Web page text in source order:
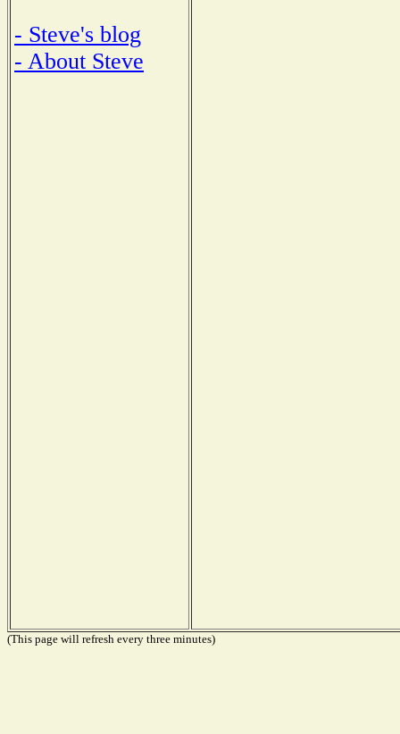
- Steve's blog
- About Steve
(This page will refresh every three minutes)